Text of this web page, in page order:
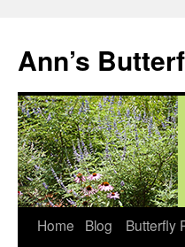
content
Ann’s
Home Blog
Butterfly